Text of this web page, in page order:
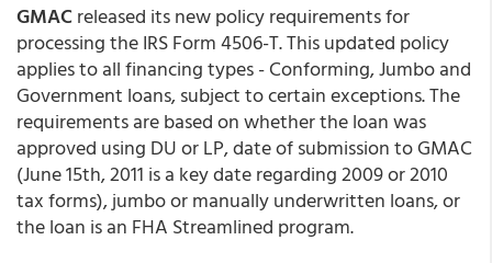
GMAC released its new policy requirements for
processing the IRS Form 4506-T. This updated policy
applies to all financing types - Conforming, Jumbo and
Government loans, subject to certain exceptions. The
requirements are based on whether the loan was
approved using DU or LP, date of submission to GMAC
(June 15th, 2011 is a key date regarding 2009 or 2010
tax forms), jumbo or manually underwritten loans, or
the loan is an FHA Streamlined program.